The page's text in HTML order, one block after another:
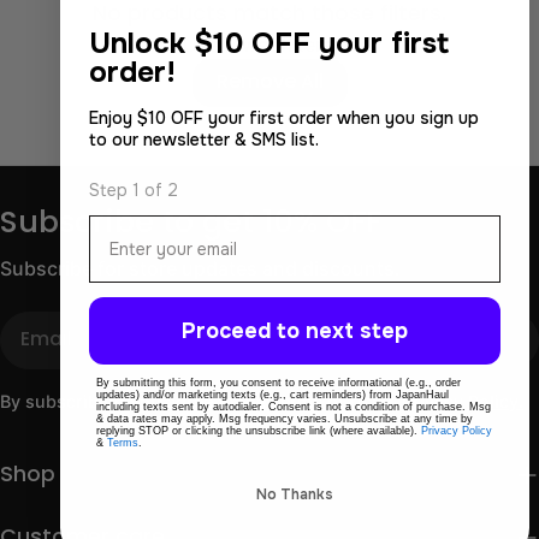
Use fewer filters or
Subscribe to get 10% OFF
Subscribe for store updates and discounts.
By subscribing you agree to theTerms of Use&Privacy Policy.
Shop
Unlock $10 OFF your first
order!
Enjoy $10 OFF your first order when you sign up
to our newsletter & SMS list.
Step 1 of 2
Proceed to next step
By submitting this form, you consent to receive informational (e.g., order
updates) and/or marketing texts (e.g., cart reminders) from JapanHaul
including texts sent by autodialer. Consent is not a condition of purchase. Msg
& data rates may apply. Msg frequency varies. Unsubscribe at any time by
replying STOP or clicking the unsubscribe link (where available). Privacy Policy
& Terms
No Thanks